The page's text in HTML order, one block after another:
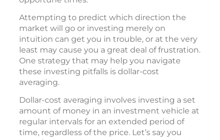
predict market highs and lows is a feat no one
has ever fully mastered, despite the claims by
some that they have just the right strategy
that enables them to buy and sell at the most
opportune times.
Attempting to predict which direction the
market will go or investing merely on
intuition can get you in trouble, or at the very
least may cause you a great deal of frustration.
One strategy that may help you navigate
these investing pitfalls is dollar-cost
averaging.